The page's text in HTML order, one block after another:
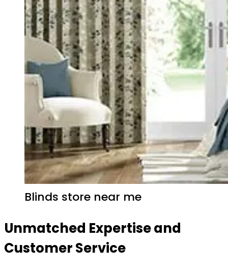
Blinds store near me
Unmatched Expertise and
Customer Service